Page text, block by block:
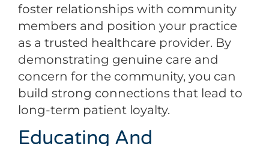
foster relationships with community
members and position your practice
as a trusted healthcare provider. By
demonstrating genuine care and
concern for the community, you can
build strong connections that lead to
long-term patient loyalty.
Educating And